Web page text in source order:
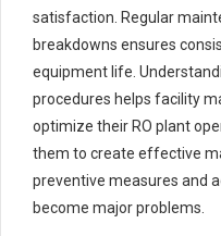
satisfaction. Regular
breakdowns ensures
equipment life.
procedures helps facility
optimize their RO plant
them to create effective
preventive measures and
become major problems.